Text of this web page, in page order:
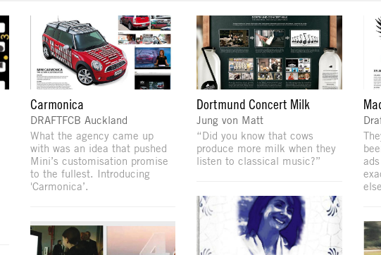
Carmonica
DRAFTFCB Auckland
What the agency came up
with was an idea that pushed
Mini’s customisation promise
to the fullest. Introducing
'Carmonica’.
Dortmund Concert Milk
Jung von Matt
“Did you know that cows
produce more milk when they
listen to classical music?”